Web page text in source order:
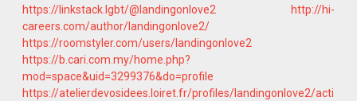
https://linkstack.lgbt/@landingonlove2
http://hi-
careers.com/author/landingonlove2/
https://roomstyler.com/users/landingonlove2
https://b.cari.com.my/home.php?
mod=space&uid=3299376&do=profile
https://atelierdevosidees.loiret.fr/profiles/landingonlove2/acti